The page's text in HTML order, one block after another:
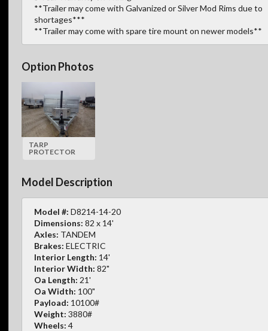
**Trailer may come with Galvanized or Silver Mod Rims due to
shortages***
**Trailer may come with spare tire mount on newer models**
Option Photos
TARP
PROTECTOR
Model Description
Model #: D8214-14-20
Dimensions: 82 x 14'
Axles: TANDEM
Brakes: ELECTRIC
Interior Length: 14'
Interior Width: 82"
Oa Length: 21'
Oa Width: 100"
Payload: 10100#
Weight: 3880#
Wheels: 4